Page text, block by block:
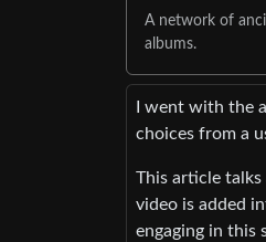
A network of
albums.
I went with the
choices from a
This article talks
video is added
engaging in this